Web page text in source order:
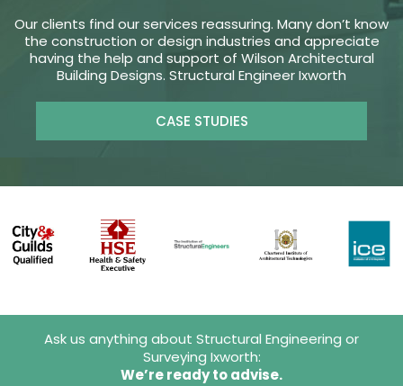
Our clients find our services reassuring. Many don’t know
the construction or design industries and appreciate
having the help and support of Wilson Architectural
Building Designs. Structural Engineer Ixworth
CASE STUDIES
Ask us anything about Structural Engineering or
Surveying Ixworth:
We’re ready to advise.